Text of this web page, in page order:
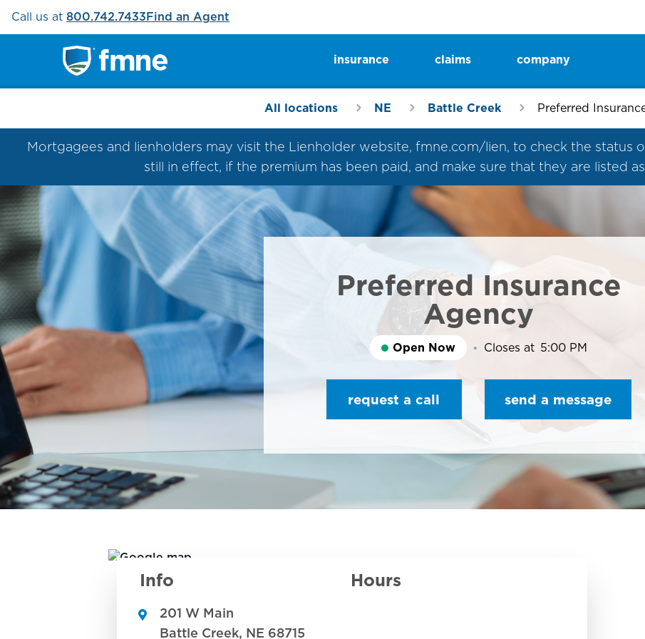
Call us at 800.742.7433Find an Agent
insurance claims company
All locations NE Battle Creek Preferred
Mortgagees and lienholders may visit the Lienholder website, fmne.com/lien, to check the status
still in effect, if the premium has been paid, and make sure that they are listed
Preferred Insurance
Agency
Open Now Closes at 5:00 PM
request a call send a message
Info
201 W Main
Battle Creek, NE 68715
Hours